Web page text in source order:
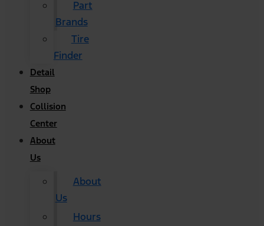
Part
Brands
Tire
Finder
Detail
Shop
Collision
Center
About
Us
About
Us
Hours